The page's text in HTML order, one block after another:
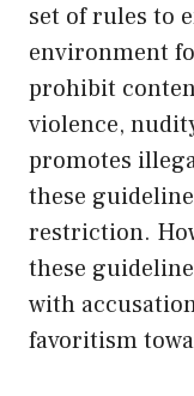
set of rules to
environment
prohibit
violence,
promotes
these
restriction.
these
with
favoritism